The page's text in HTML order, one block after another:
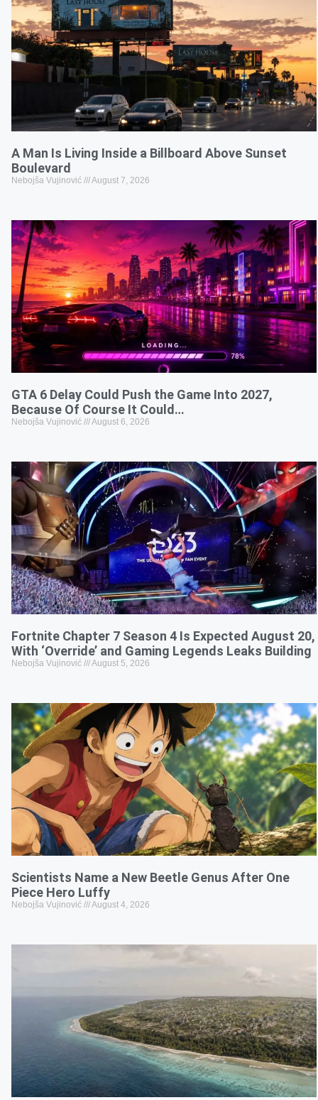
A Man Is Living Inside a Billboard Above Sunset
Boulevard
Nebojša Vujinović August 7, 2026
GTA 6 Delay Could Push the Game Into 2027,
Because Of Course It Could…
Nebojša Vujinović August 6, 2026
Fortnite Chapter 7 Season 4 Is Expected August 20,
With ‘Override’ and Gaming Legends Leaks Building
Nebojša Vujinović August 5, 2026
Scientists Name a New Beetle Genus After One
Piece Hero Luffy
Nebojša Vujinović August 4, 2026